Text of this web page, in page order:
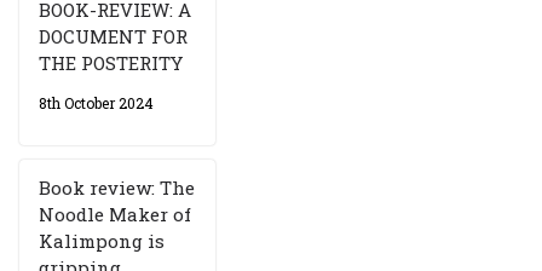
BOOK-REVIEW: A
DOCUMENT FOR
THE POSTERITY
8th October 2024
Book review: The
Noodle Maker of
Kalimpong is